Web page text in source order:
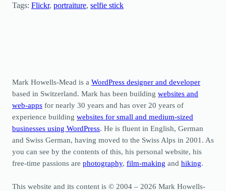
Tags: Flickr, portraiture, selfie stick
Mark Howells-Mead is a WordPress designer and developer
based in Switzerland. Mark has been building websites and
web-apps for nearly 30 years and has over 20 years of
experience building websites for small and medium-sized
businesses using WordPress. He is fluent in English, German
and Swiss German, having moved to the Swiss Alps in 2001. As
you can see by the contents of this, his personal website, his
free-time passions are photography, film-making and hiking.
This website and its content is © 2004 – 2026 Mark Howells-